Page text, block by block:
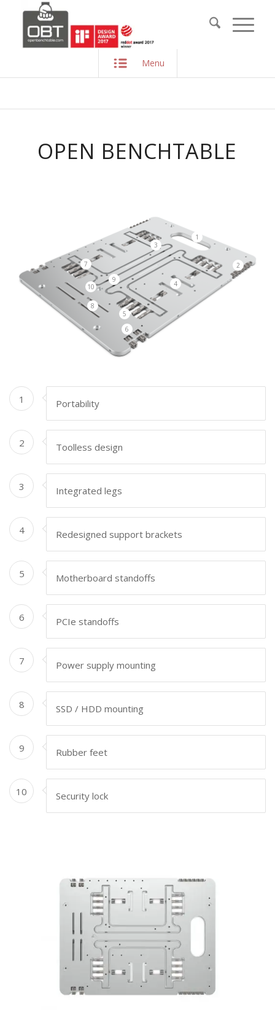
Menu
OPEN BENCHTABLE
1
2
3
4
5
6
7
8
9
10
1 Portability
2 Toolless design
3 Integrated legs
4 Redesigned support brackets
5 Motherboard standoffs
6 PCIe standoffs
7 Power supply mounting
8 SSD / HDD mounting
9 Rubber feet
10 Security lock